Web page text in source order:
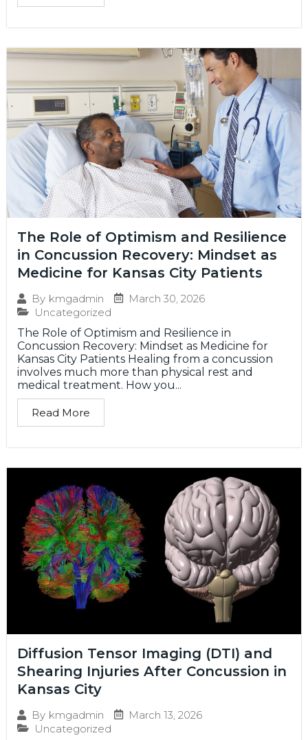
The Role of Optimism and Resilience
in Concussion Recovery: Mindset as
Medicine for Kansas City Patients
By kmgadmin
March 30, 2026
Uncategorized
The Role of Optimism and Resilience in
Concussion Recovery: Mindset as Medicine for
Kansas City Patients Healing from a concussion
involves much more than physical rest and
medical treatment. How you...
Read More
Diffusion Tensor Imaging (DTI) and
Shearing Injuries After Concussion in
Kansas City
By kmgadmin
March 13, 2026
Uncategorized